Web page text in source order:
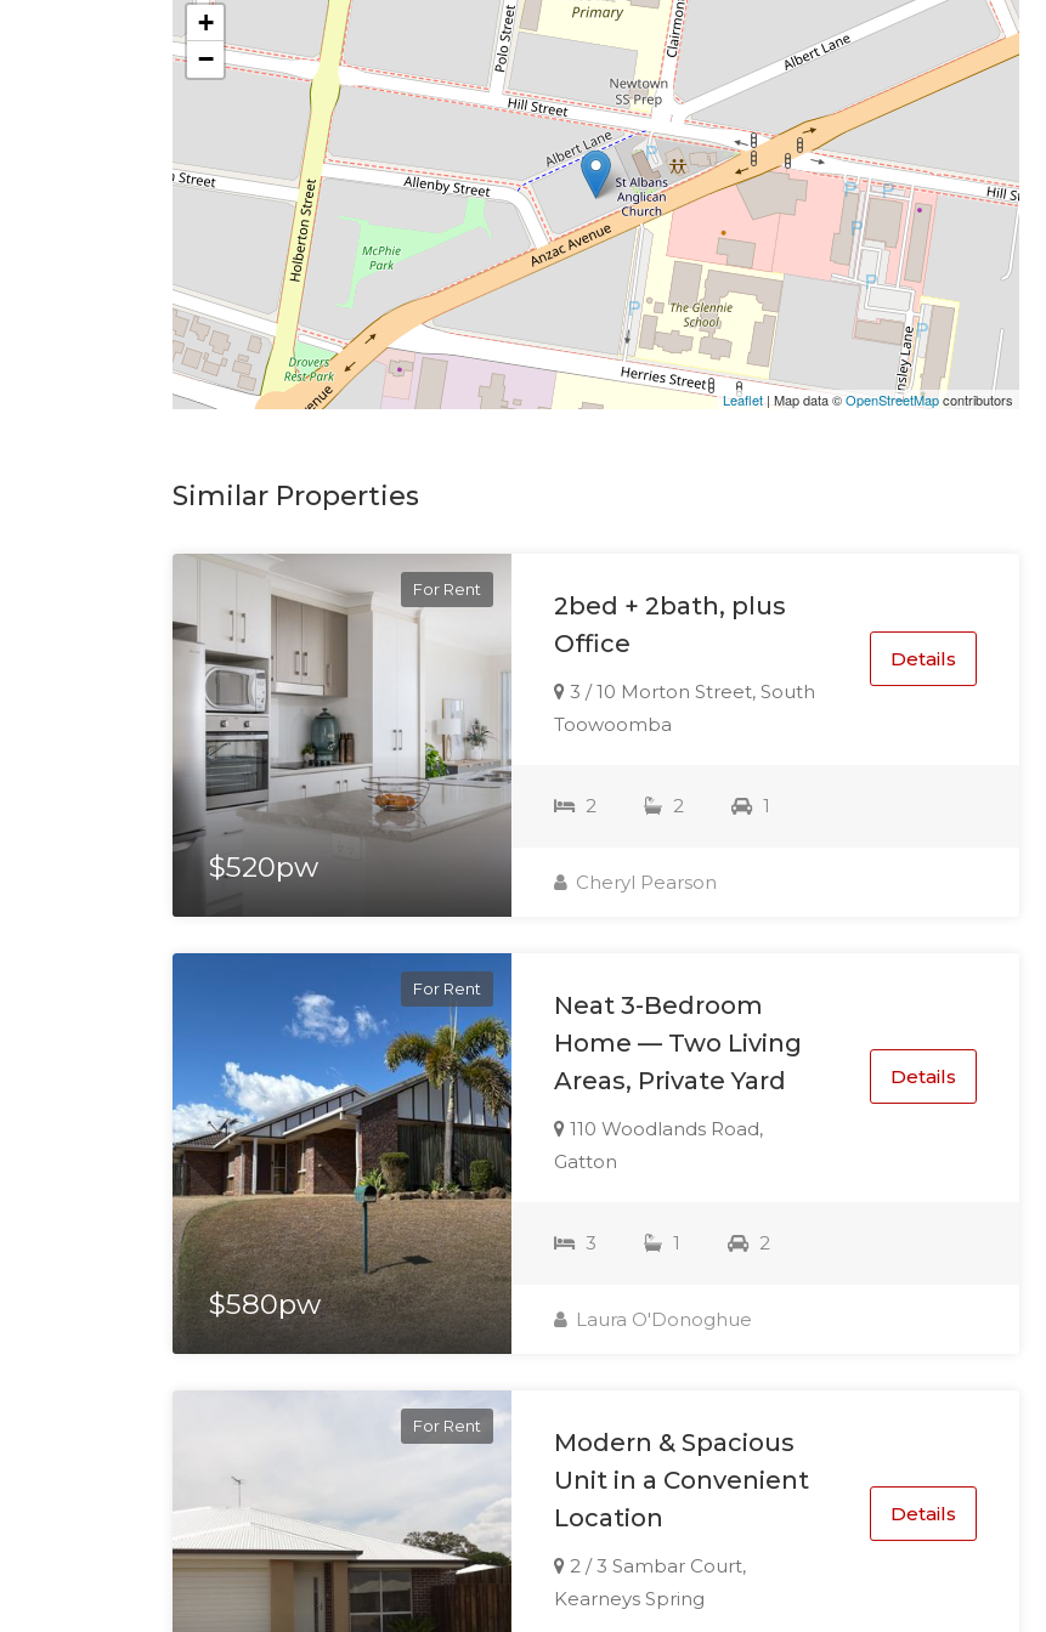
+
−
Leaflet| Map data ©OpenStreetMapcontributors
Similar Properties
For Rent
$520pw
2bed + 2bath, plus
Office
3 / 10 Morton Street, South
Toowoomba
Details
2 2 1
Cheryl Pearson
For Rent
$580pw
Neat 3-Bedroom
Home — Two Living
Areas, Private Yard
110 Woodlands Road,
Gatton
Details
3 1 2
Laura O'Donoghue
For Rent
Modern & Spacious
Unit in a Convenient
Location
2 / 3 Sambar Court,
Kearneys Spring
Details